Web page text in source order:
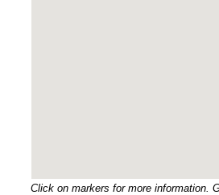
Click on markers for more information.